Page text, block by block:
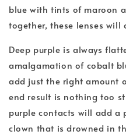
blue with tints of maroon
together, these lenses will
Deep purple is always
amalgamation of cobalt
add just the right amount
end result is nothing too
purplecontacts will add a
clown that is drowned in